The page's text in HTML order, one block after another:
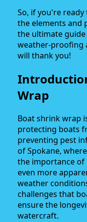
So, if you're
the elements and
the ultimate
weather-proofing
will thank you!
Wrap
Boat shrink wrap
protecting boats
preventing pest
of Spokane,
the importance of
even more
weather
challenges that
ensure the
watercraft.